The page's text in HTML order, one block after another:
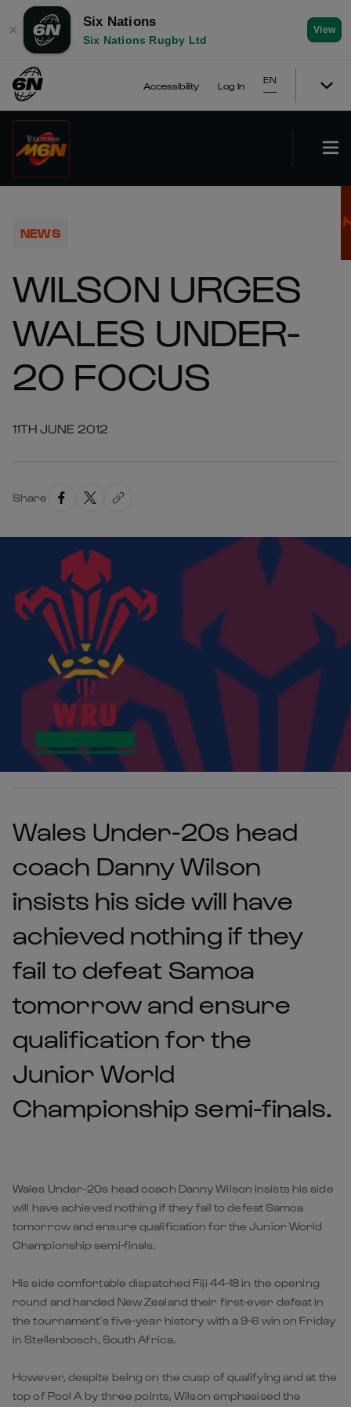
✕
Six Nations
Six Nations Rugby Ltd
View
Accessibility Log In
EN
NEWS
WILSON URGES
WALES UNDER-
20 FOCUS
11TH JUNE 2012
Share
Wales Under-20s head
coach Danny Wilson
insists his side will have
achieved nothing if they
fail to defeat Samoa
tomorrow and ensure
qualification for the
Junior World
Championship semi-finals.
Wales Under-20s head coach Danny Wilson insists his side
will have achieved nothing if they fail to defeat Samoa
tomorrow and ensure qualification for the Junior World
Championship semi-finals.
His side comfortable dispatched Fiji 44-18 in the opening
round and handed New Zealand their first-ever defeat in
the tournament’s five-year history with a 9-6 win on Friday
in Stellenbosch, South Africa.
However, despite being on the cusp of qualifying and at the
top of Pool A by three points, Wilson emphasised the